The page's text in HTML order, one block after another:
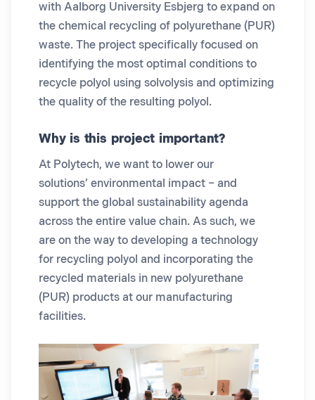
with Aalborg University Esbjerg to expand on
the chemical recycling of polyurethane (PUR)
waste. The project specifically focused on
identifying the most optimal conditions to
recycle polyol using solvolysis and optimizing
the quality of the resulting polyol.
Why is this project important?
At Polytech, we want to lower our
solutions’ environmental impact – and
support the global sustainability agenda
across the entire value chain. As such, we
are on the way to developing a technology
for recycling polyol and incorporating the
recycled materials in new polyurethane
(PUR) products at our manufacturing
facilities.